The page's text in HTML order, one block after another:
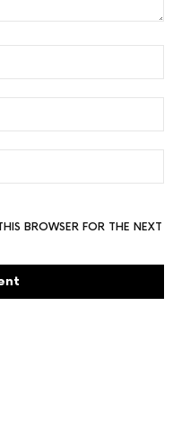
BROWSER FOR THE NEXT